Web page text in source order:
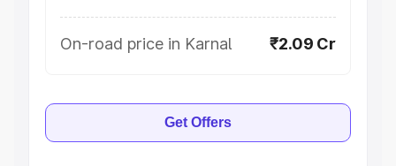
On-road price in Karnal ₹2.09 Cr
Get Offers